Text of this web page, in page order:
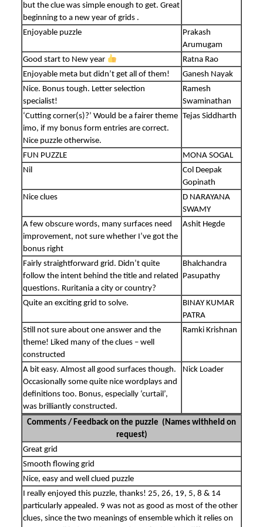
but the clue was simple enough to get. Great
beginning to a new year of grids .
Enjoyable puzzle
Prakash
Arumugam
Good start to New year
Ratna Rao
Enjoyable meta but didn’t get all of them!
Ganesh Nayak
Nice. Bonus tough. Letter selection
specialist!
Ramesh
Swaminathan
‘Cutting corner(s)?’ Would be a fairer theme
imo, if my bonus form entries are correct.
Nice puzzle otherwise.
Tejas Siddharth
FUN PUZZLE
MONA SOGAL
Nil
Col Deepak
Gopinath
Nice clues
D NARAYANA
SWAMY
A few obscure words, many surfaces need
improvement, not sure whether I’ve got the
bonus right
Ashit Hegde
Fairly straightforward grid. Didn’t quite
follow the intent behind the title and related
questions. Ruritania a city or country?
Bhalchandra
Pasupathy
Quite an exciting grid to solve.
BINAY KUMAR
PATRA
Still not sure about one answer and the
theme! Liked many of the clues – well
constructed
Ramki Krishnan
A bit easy. Almost all good surfaces though.
Occasionally some quite nice wordplays and
definitions too. Bonus, especially ‘curtail’,
was brilliantly constructed.
Nick Loader
Comments / Feedback on the puzzle (Names withheld on
request)
Great grid
Smooth flowing grid
Nice, easy and well clued puzzle
I really enjoyed this puzzle, thanks! 25, 26, 19, 5, 8 & 14
particularly appealed. 9 was not as good as most of the other
clues, since the two meanings of ensemble which it relies on